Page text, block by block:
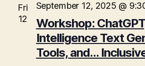
Fri
12
Workshop:
Intelligence Text
Tools, and…
September 12, 2025 @